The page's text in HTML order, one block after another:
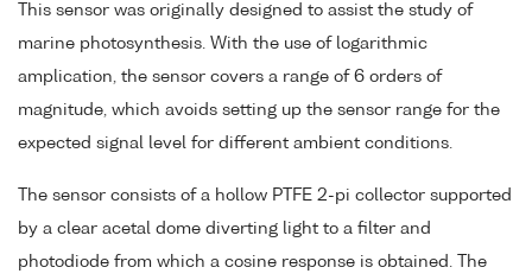
This sensor was originally designed to assist the study of
marine photosynthesis. With the use of logarithmic
amplication, the sensor covers a range of 6 orders of
magnitude, which avoids setting up the sensor range for the
expected signal level for different ambient conditions.
The sensor consists of a hollow PTFE 2-pi collector supported
by a clear acetal dome diverting light to a filter and
photodiode from which a cosine response is obtained. The